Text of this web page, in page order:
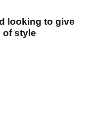
looking to give
of style